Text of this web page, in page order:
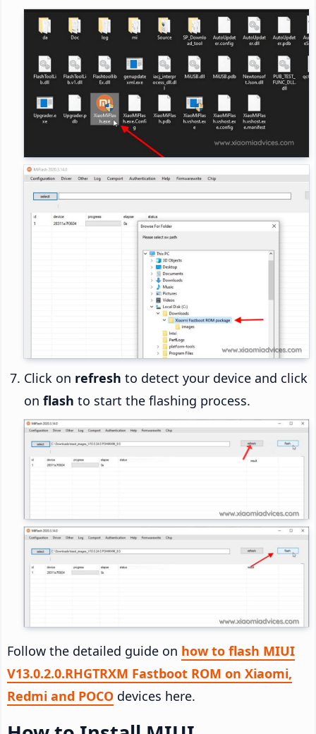
Click on refresh to detect your device and click
on flash to start the flashing process.
Follow the detailed guide on how to flash MIUI
V13.0.2.0.RHGTRXM Fastboot ROM on Xiaomi,
Redmi and POCO devices here.